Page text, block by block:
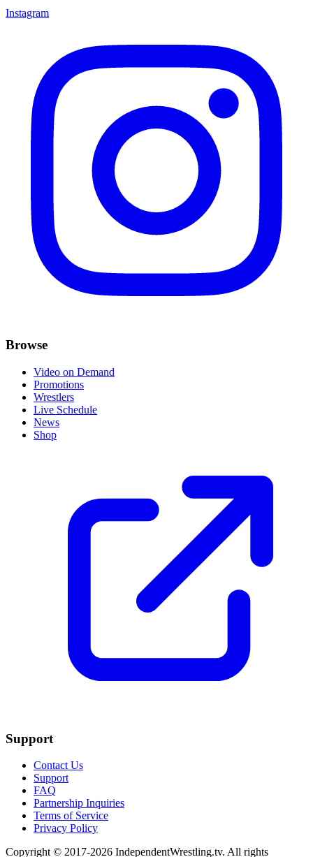
Instagram
Browse
Video on Demand
Promotions
Wrestlers
Live Schedule
News
Shop
Support
Contact Us
Support
FAQ
Partnership Inquiries
Terms of Service
Privacy Policy
Copyright © 2017-2026 IndependentWrestling.tv. All rights